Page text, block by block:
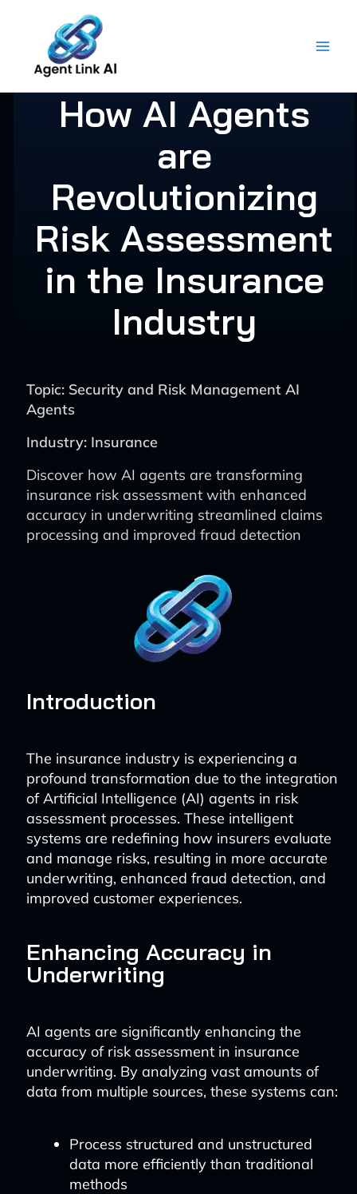
content
How AI Agents
are
Revolutionizing
Risk Assessment
in the Insurance
Industry
Topic: Security and Risk Management AI
Agents
Industry: Insurance
Discover how AI agents are transforming
insurance risk assessment with enhanced
accuracy in underwriting streamlined claims
processing and improved fraud detection
Introduction
The insurance industry is experiencing a
profound transformation due to the integration
of Artificial Intelligence (AI) agents in risk
assessment processes. These intelligent
systems are redefining how insurers evaluate
and manage risks, resulting in more accurate
underwriting, enhanced fraud detection, and
improved customer experiences.
Enhancing Accuracy in
Underwriting
AI agents are significantly enhancing the
accuracy of risk assessment in insurance
underwriting. By analyzing vast amounts of
data from multiple sources, these systems can:
Process structured and unstructured
data more efficiently than traditional
methods